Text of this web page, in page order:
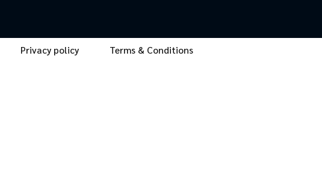
Privacy policy Terms & Conditions